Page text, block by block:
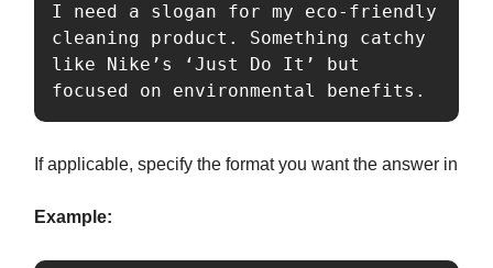
I need a slogan for my eco-friendly
cleaning product. Something catchy
like Nike’s ‘Just Do It’ but
focused on environmental benefits.
If applicable, specify the format you want the answer in
Example: